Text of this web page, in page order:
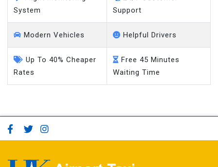
System
Support
Modern Vehicles Helpful Drivers
Up To 40% Cheaper
Rates
Free 45 Minutes
Waiting Time